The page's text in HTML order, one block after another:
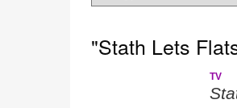
"Stath Lets
TV